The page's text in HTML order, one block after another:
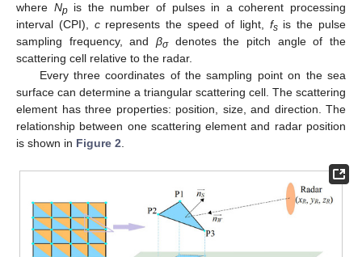
where Npis the number of pulses in a coherent processing
interval (CPI), crepresents the speed of light, fsis the pulse
sampling frequency, and βσdenotes the pitch angle of the
scattering cell relative to the radar.
Every three coordinates of the sampling point on the sea
surface can determine a triangular scattering cell. The scattering
element has three properties: position, size, and direction. The
relationship between one scattering element and radar position
is shown in Figure 2.